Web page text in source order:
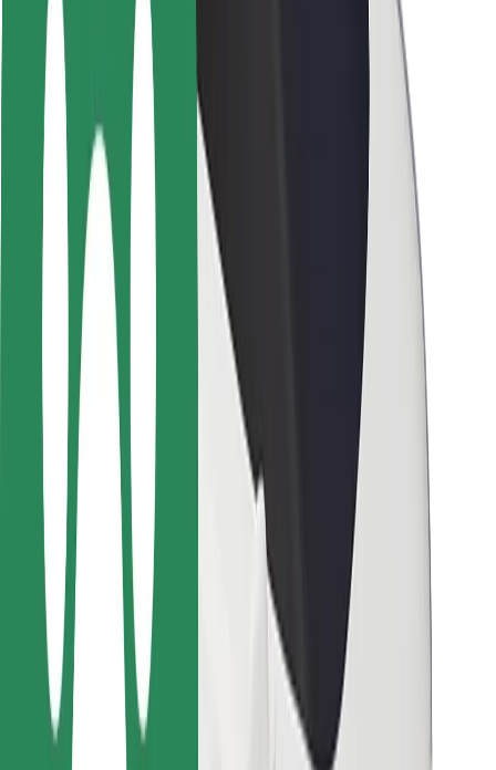
Rider safety
Driver safety
Scooter safety
Safety lab
Cities
Locations
City solutions
Airports
Bolt Charging Docks
Support
For riders
For drivers
For couriers
Bolt Food
For fleet owners
For restaurants
Bolt for Business
Other